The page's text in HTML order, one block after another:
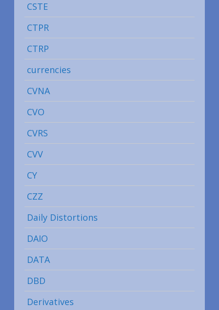
CSTE
CTPR
CTRP
currencies
CVNA
CVO
CVRS
CVV
CY
CZZ
Daily Distortions
DAIO
DATA
DBD
Derivatives